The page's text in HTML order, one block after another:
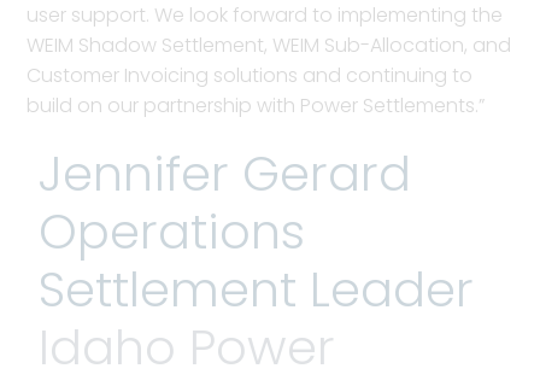
user support. We look forward to implementing the
WEIM Shadow Settlement, WEIM Sub-Allocation, and
Customer Invoicing solutions and continuing to
build on our partnership with Power Settlements.”
Jennifer Gerard
Operations
Settlement Leader
Idaho Power